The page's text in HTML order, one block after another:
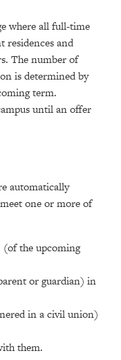
where all full-time
residences and
The number of
is determined by
term.
until an offer
automatically
one or more of
(of the upcoming
or guardian) in
in a civil union)
them.